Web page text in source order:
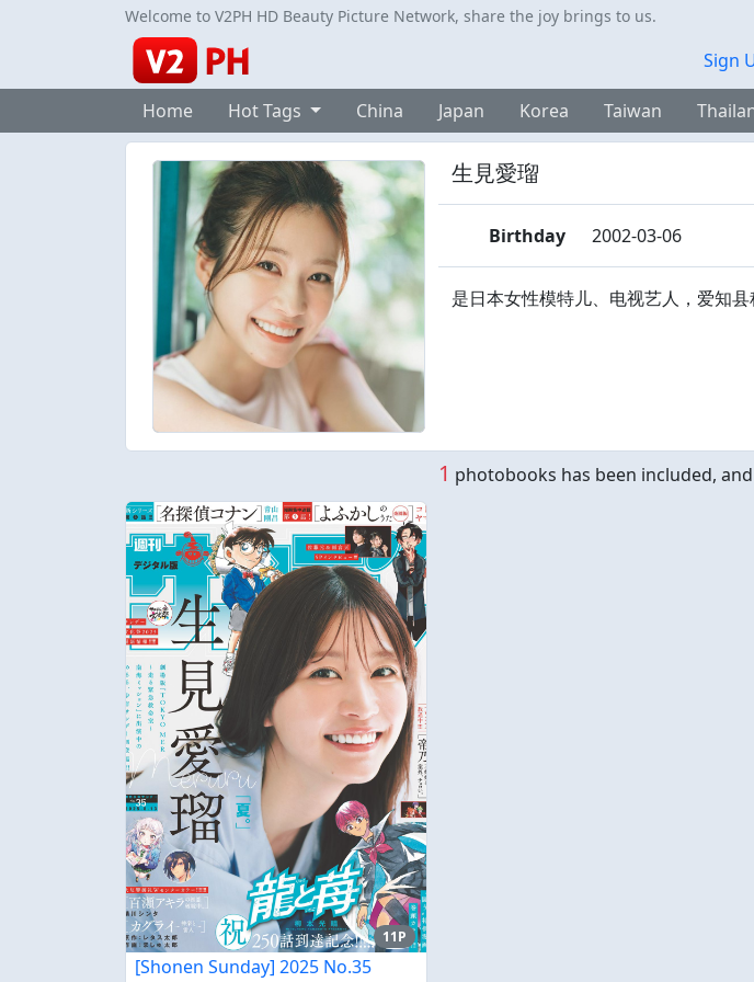
Welcome to V2PH HD Beauty Picture Network, share the joy brings to us.
Sign
Home Hot Tags China Japan Korea Taiwan
生見愛瑠
Birthday 2002-03-06
是日本女性模特儿、电视艺人，爱知
1 photobooks has been included,
11P
[Shonen Sunday] 2025 No.35